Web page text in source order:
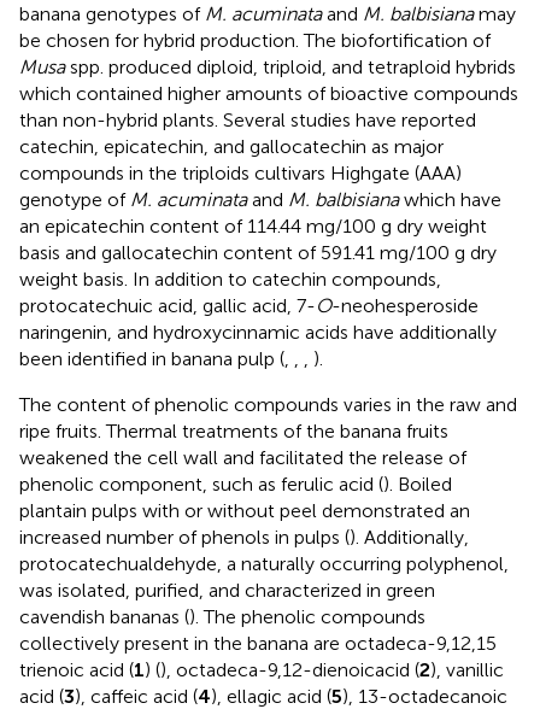
banana genotypes of M. acuminataand M. balbisianamay
be chosen for hybrid production. The biofortification of
Musaspp. produced diploid, triploid, and tetraploid hybrids
which contained higher amounts of bioactive compounds
than non-hybrid plants. Several studies have reported
catechin, epicatechin, and gallocatechin as major
compounds in the triploids cultivars Highgate (AAA)
genotype of M. acuminataand M. balbisianawhich have
an epicatechin content of 114.44 mg/100 g dry weight
basis and gallocatechin content of 591.41 mg/100 g dry
weight basis. In addition to catechin compounds,
protocatechuic acid, gallic acid, 7-O-neohesperoside
naringenin, and hydroxycinnamic acids have additionally
been identified in banana pulp (
).
The content of phenolic compounds varies in the raw and
ripe fruits. Thermal treatments of the banana fruits
weakened the cell wall and facilitated the release of
phenolic component, such as ferulic acid (). Boiled
plantain pulps with or without peel demonstrated an
increased number of phenols in pulps (). Additionally,
protocatechualdehyde, a naturally occurring polyphenol,
was isolated, purified, and characterized in green
cavendish bananas (). The phenolic compounds
collectively present in the banana are octadeca-9,12,15
trienoic acid (1) (), octadeca-9,12-dienoicacid (2), vanillic
acid (3), caffeic acid (4), ellagic acid (5), 13-octadecanoic